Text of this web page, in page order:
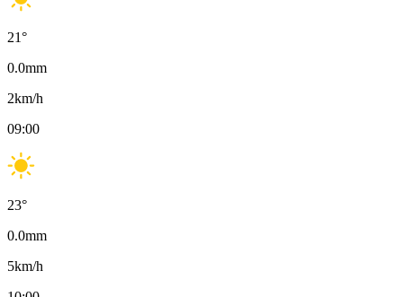
21°
0.0mm
2km/h
09:00
23°
0.0mm
5km/h